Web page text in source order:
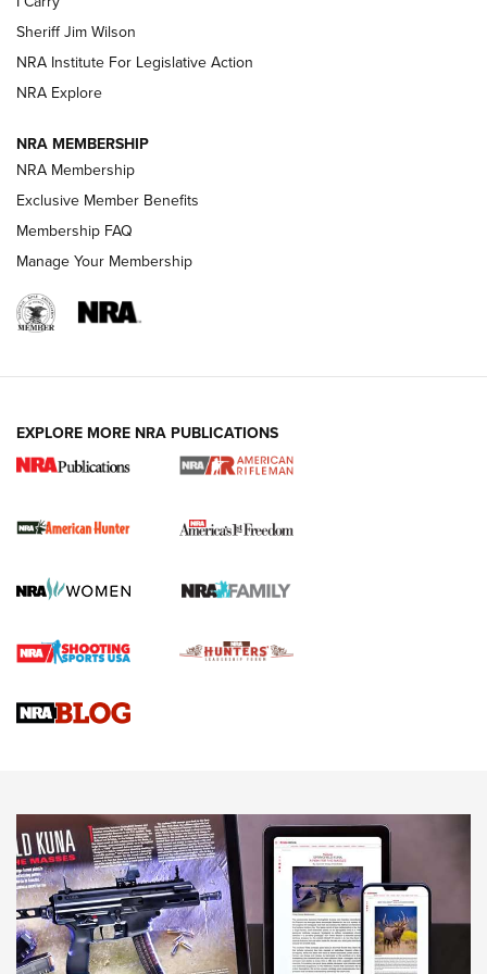
VIDEOS
I Carry Spotlight: 2025 In Review | An Official Journal Of
The NRA
First Shots: New Red-Dot Optics from Meprolight | An
First Shots: Lone Wolf Dusk 19 9mm Pistol | An Official
Sheriff Jim Wilson
NRA Institute For Legislative Action
NRA Explore
NRA MEMBERSHIP
NRA Membership
Exclusive Member Benefits
Membership FAQ
Manage Your Membership
EXPLORE MORE NRA PUBLICATIONS